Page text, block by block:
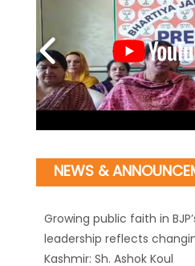
NEWS &
J&K BJP General
Sh. Ashok Koul
campaign, interacts with